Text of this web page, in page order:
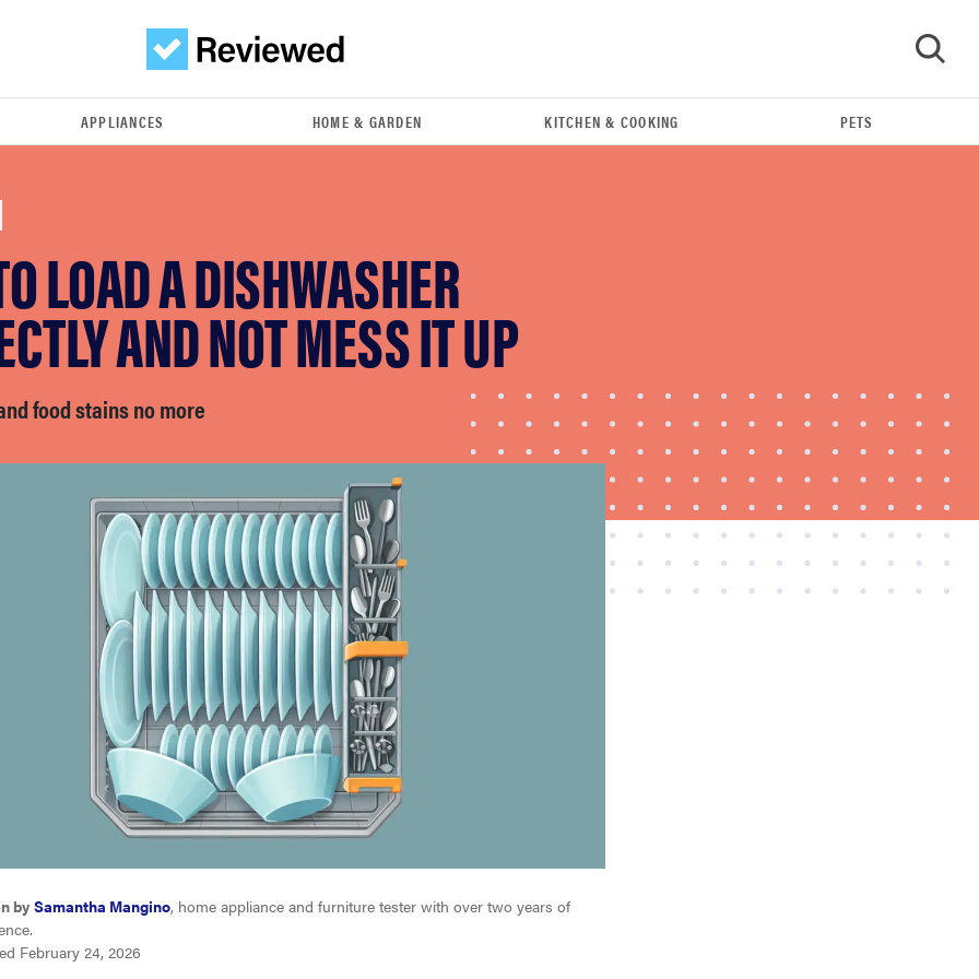
FEATURE
The best large appliances of 2026
APPLIANCES HOME & GARDEN KITCHEN & COOKING PETS
LOAD A DISHWASHER
AND NOT MESS IT UP
food stains no more
bySamantha Mangino, home appliance and furniture tester with over two years of
February 24, 2026